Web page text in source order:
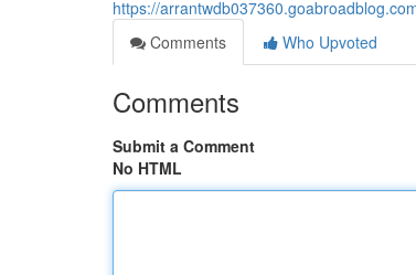
https://
Comments
Who Upvoted
Comments
Submit a Comment
No HTML